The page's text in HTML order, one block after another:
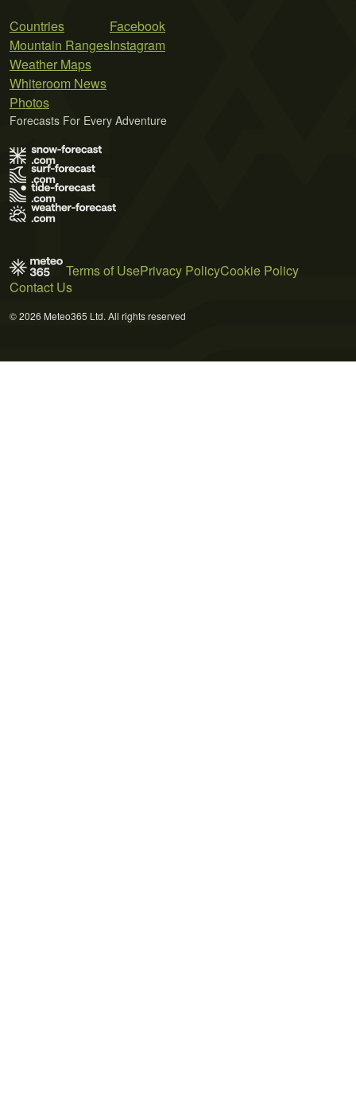
Countries
Mountain Ranges
Weather Maps
Whiteroom News
Photos
Facebook
Instagram
Forecasts For Every Adventure
Terms of UsePrivacy PolicyCookie Policy
Contact Us
© 2026 Meteo365 Ltd. All rights reserved